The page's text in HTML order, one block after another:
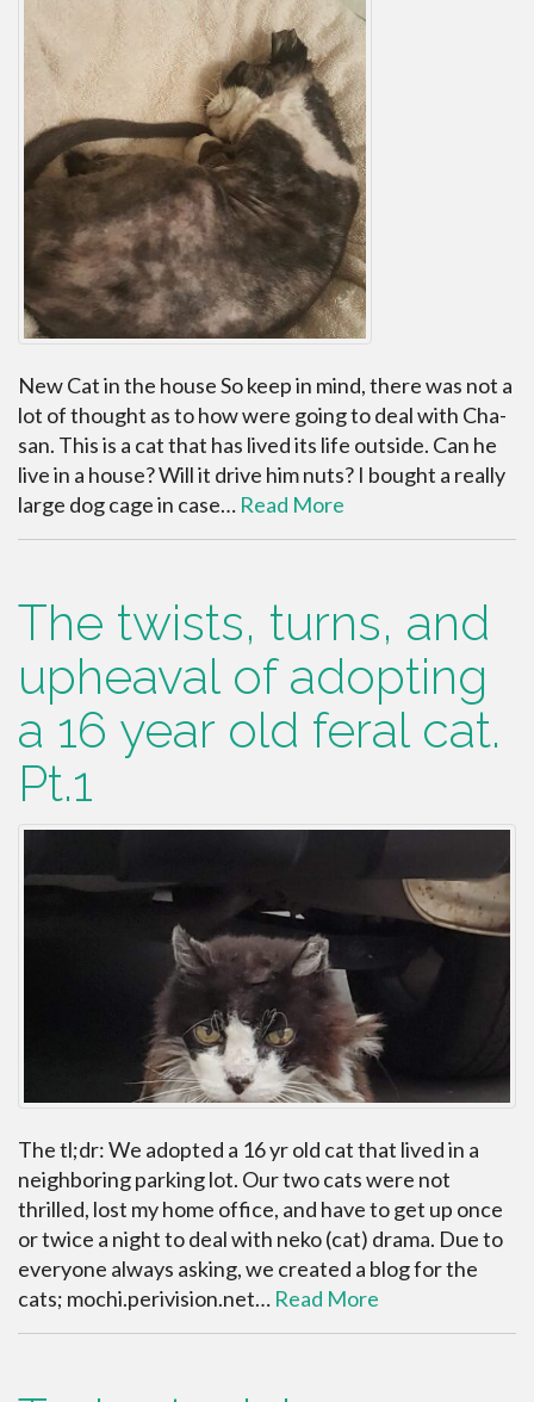
New Cat in the house So keep in mind, there was not a
lot of thought as to how were going to deal with Cha-
san. This is a cat that has lived its life outside. Can he
live in a house? Will it drive him nuts? I bought a really
large dog cage in case… Read More
The twists, turns, and
upheaval of adopting
a 16 year old feral cat.
Pt.1
The tl;dr: We adopted a 16 yr old cat that lived in a
neighboring parking lot. Our two cats were not
thrilled, lost my home office, and have to get up once
or twice a night to deal with neko (cat) drama. Due to
everyone always asking, we created a blog for the
cats; mochi.perivision.net… Read More